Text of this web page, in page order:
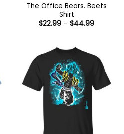
The Office Bears. Beets
Shirt
$22.99 – $44.99Price